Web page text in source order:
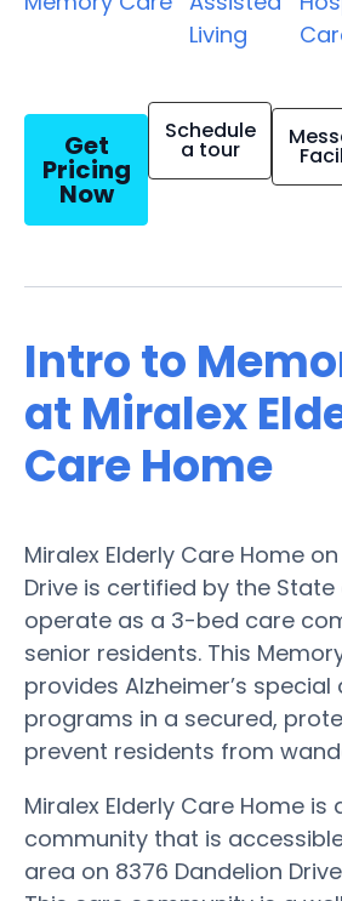
Living
Get
Pricing
Now
Schedule
a tour
Intro to
at Miralex
Care Home
Miralex Elderly Care Home
Drive is certified by the
operate as a 3-bed care
senior residents. This
provides Alzheimer’s
programs in a secured,
prevent residents from
Miralex Elderly Care Home is
community that is
area on 8376 Dandelion